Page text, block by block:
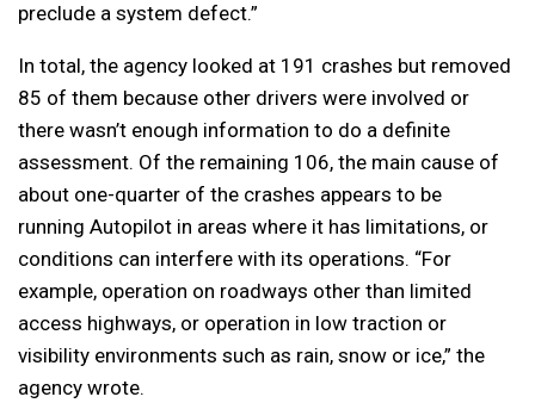
preclude a system defect.”
In total, the agency looked at 191 crashes but removed
85 of them because other drivers were involved or
there wasn’t enough information to do a definite
assessment. Of the remaining 106, the main cause of
about one-quarter of the crashes appears to be
running Autopilot in areas where it has limitations, or
conditions can interfere with its operations. “For
example, operation on roadways other than limited
access highways, or operation in low traction or
visibility environments such as rain, snow or ice,” the
agency wrote.